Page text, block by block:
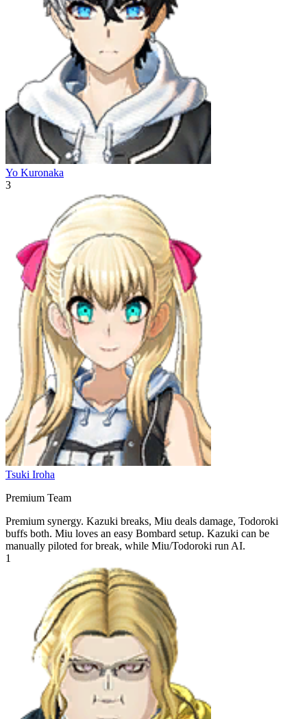
Yo Kuronaka
3
Tsuki Iroha
Premium Team
Premium synergy. Kazuki breaks, Miu deals damage, Todoroki
buffs both. Miu loves an easy Bombard setup. Kazuki can be
manually piloted for break, while Miu/Todoroki run AI.
1